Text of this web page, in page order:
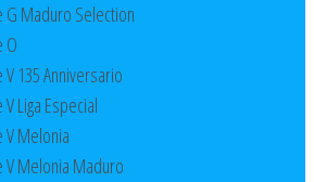
G Maduro Selection
O
135 Anniversario
Liga Especial
V Melonia
V Melonia Maduro